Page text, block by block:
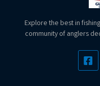
Explore the best in
community of anglers